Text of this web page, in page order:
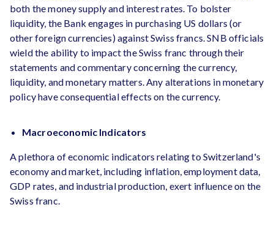
both the money supply and interest rates. To bolster
liquidity, the Bank engages in purchasing US dollars (or
other foreign currencies) against Swiss francs. SNB officials
wield the ability to impact the Swiss franc through their
statements and commentary concerning the currency,
liquidity, and monetary matters. Any alterations in monetary
policy have consequential effects on the currency.
Macroeconomic Indicators
A plethora of economic indicators relating to Switzerland's
economy and market, including inflation, employment data,
GDP rates, and industrial production, exert influence on the
Swiss franc.